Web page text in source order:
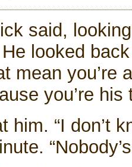
said,
looked
mean you’re
you’re his
him. “I don’t